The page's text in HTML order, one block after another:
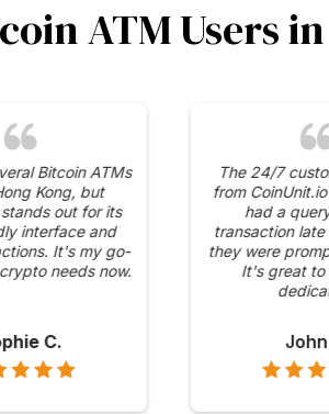
ATM Users
competitive fees and
transparent pricing at
ATMs are what
me coming back. No
hidden charges, just
transactions.
Alex H.
I was
range
available
It's
to